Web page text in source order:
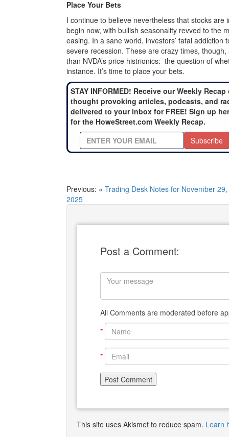
Place Your Bets
I continue to believe nevertheless that stocks
begin now, with bullish seasonality revved to the
easing. In a sane world, investors’ fatal
severe recession. These are crazy times,
than NVDA’s price histrionics: the question of
instance. It’s time to place your bets.
STAY INFORMED! Receive our Weekly Recap
thought provoking articles, podcasts, and
delivered to your inbox for FREE! Sign up
for the HoweStreet.com Weekly Recap.
Subscribe
Previous: « Trading Desk Notes for November 29,
2025
Post a Comment:
All Comments are moderated before
*
*
This site uses Akismet to reduce spam. Learn